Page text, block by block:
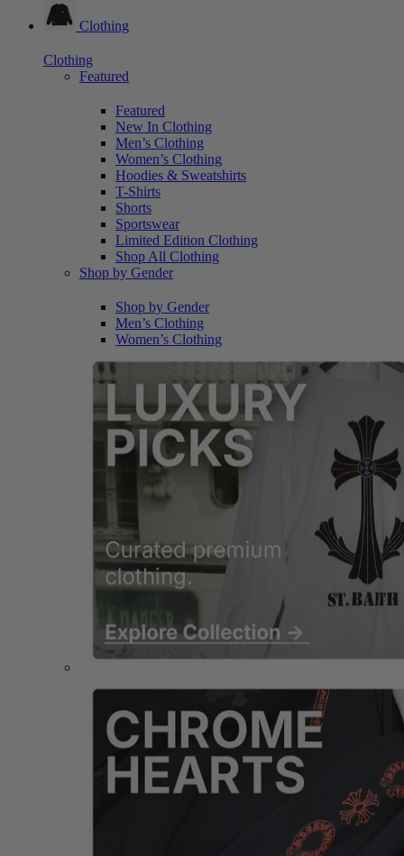
Clothing
Clothing
Featured
Featured
New In Clothing
Men’s Clothing
Women’s Clothing
Hoodies & Sweatshirts
T-Shirts
Shorts
Sportswear
Limited Edition Clothing
Shop All Clothing
Shop by Gender
Shop by Gender
Men’s Clothing
Women’s Clothing